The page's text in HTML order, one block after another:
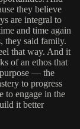
they believe
are integral to
and time again
they said family.
that way. And it
of an ethos that
purpose — the
to progress
to engage in the
it better